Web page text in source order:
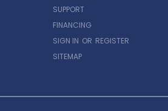
SUPPORT
FINANCING
SIGN IN OR REGISTER
SITEMAP